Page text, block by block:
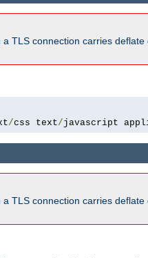
TLS connection carries
/css text/javascript
TLS connection carries